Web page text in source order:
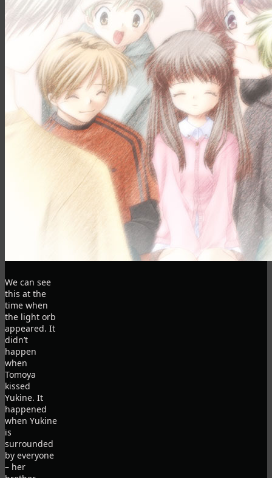
We can see
this at the
time when
the light orb
appeared. It
didn’t
happen
when
Tomoya
kissed
Yukine. It
happened
when Yukine
is
surrounded
by everyone
– her